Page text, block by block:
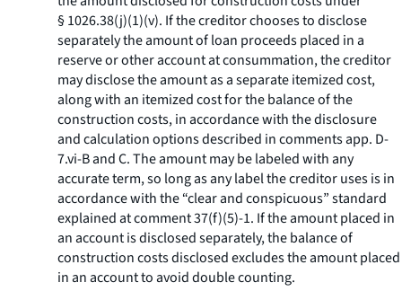
§ 1026.38(j)(1)(v). If the creditor chooses to disclose
separately the amount of loan proceeds placed in a
reserve or other account at consummation, the creditor
may disclose the amount as a separate itemized cost,
along with an itemized cost for the balance of the
construction costs, in accordance with the disclosure
and calculation options described in comments app. D-
7.vi-B and C. The amount may be labeled with any
accurate term, so long as any label the creditor uses is in
accordance with the “clear and conspicuous” standard
explained at comment 37(f)(5)-1. If the amount placed in
an account is disclosed separately, the balance of
construction costs disclosed excludes the amount placed
in an account to avoid double counting.